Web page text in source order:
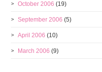
October 2006 (19)
September 2006 (5)
April 2006 (10)
March 2006 (9)